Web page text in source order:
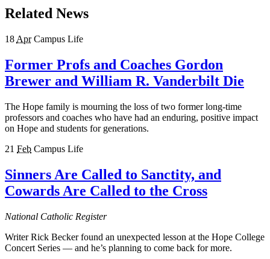
Related News
18 Apr Campus Life
Former Profs and Coaches Gordon
Brewer and William R. Vanderbilt Die
The Hope family is mourning the loss of two former long-time
professors and coaches who have had an enduring, positive impact
on Hope and students for generations.
21 Feb Campus Life
Sinners Are Called to Sanctity, and
Cowards Are Called to the Cross
National Catholic Register
Writer Rick Becker found an unexpected lesson at the Hope College
Concert Series — and he’s planning to come back for more.